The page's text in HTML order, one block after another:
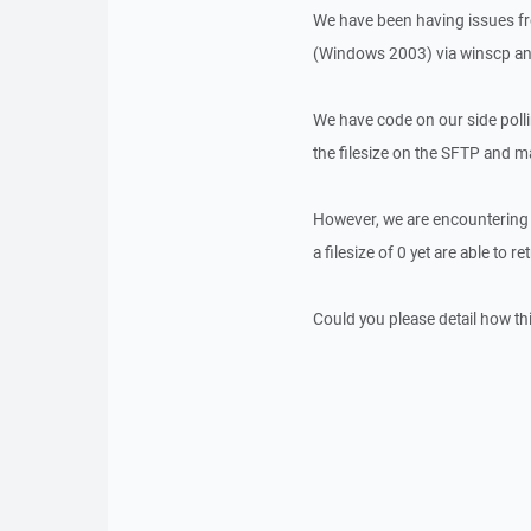
We have been having issues
(Windows 2003) via winscp
We have code on our side
the filesize on the SFTP and
However, we are
a filesize of 0 yet are able to
Could you please detail how